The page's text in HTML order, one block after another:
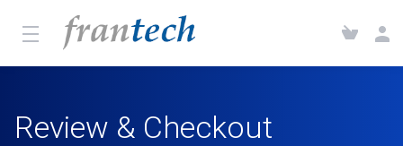
Review & Checkout